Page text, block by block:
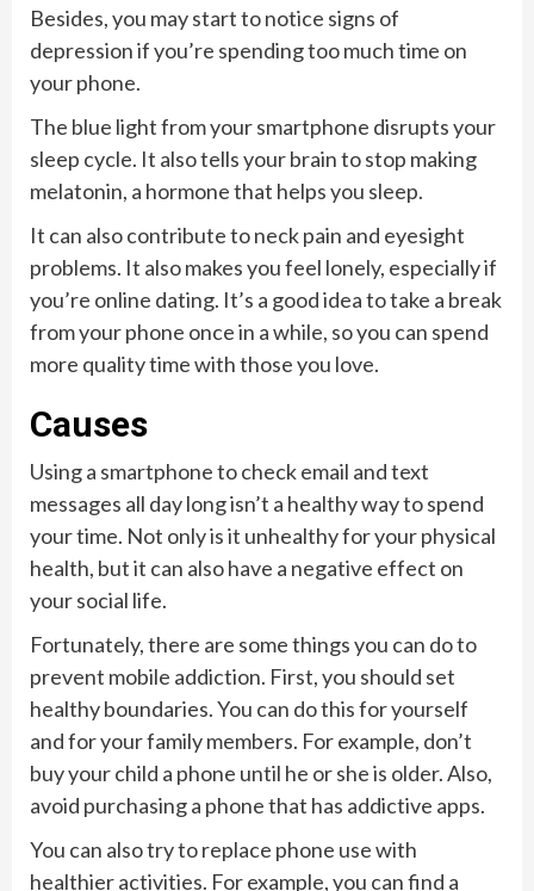
Besides, you may start to notice signs of
depression if you’re spending too much time on
your phone.
The blue light from your smartphone disrupts your
sleep cycle. It also tells your brain to stop making
melatonin, a hormone that helps you sleep.
It can also contribute to neck pain and eyesight
problems. It also makes you feel lonely, especially if
you’re online dating. It’s a good idea to take a break
from your phone once in a while, so you can spend
more quality time with those you love.
Causes
Using a smartphone to check email and text
messages all day long isn’t a healthy way to spend
your time. Not only is it unhealthy for your physical
health, but it can also have a negative effect on
your social life.
Fortunately, there are some things you can do to
prevent mobile addiction. First, you should set
healthy boundaries. You can do this for yourself
and for your family members. For example, don’t
buy your child a phone until he or she is older. Also,
avoid purchasing a phone that has addictive apps.
You can also try to replace phone use with
healthier activities. For example, you can find a